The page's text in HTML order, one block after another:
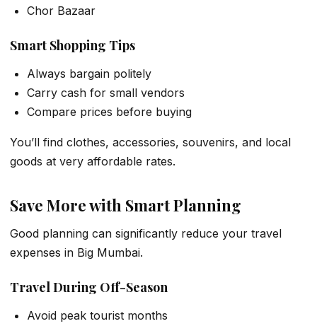
Chor Bazaar
Smart Shopping Tips
Always bargain politely
Carry cash for small vendors
Compare prices before buying
You’ll find clothes, accessories, souvenirs, and local
goods at very affordable rates.
Save More with Smart Planning
Good planning can significantly reduce your travel
expenses in Big Mumbai.
Travel During Off-Season
Avoid peak tourist months